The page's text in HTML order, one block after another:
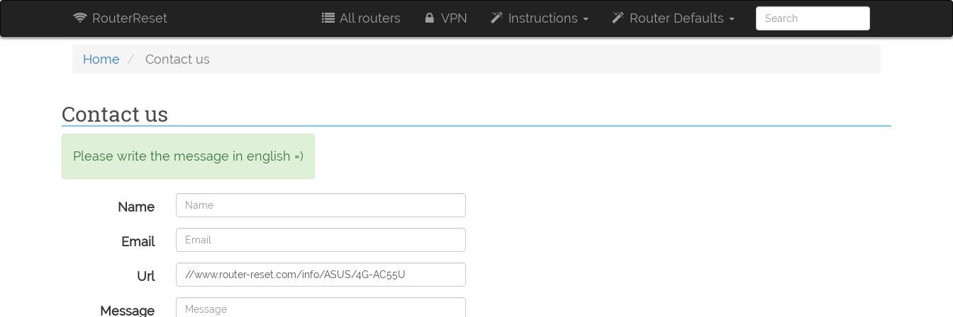
RouterReset All routers VPN Instructions Router Defaults
Home Contact us
Contact us
Please write the message in english =)
Name
Email
Url
Message